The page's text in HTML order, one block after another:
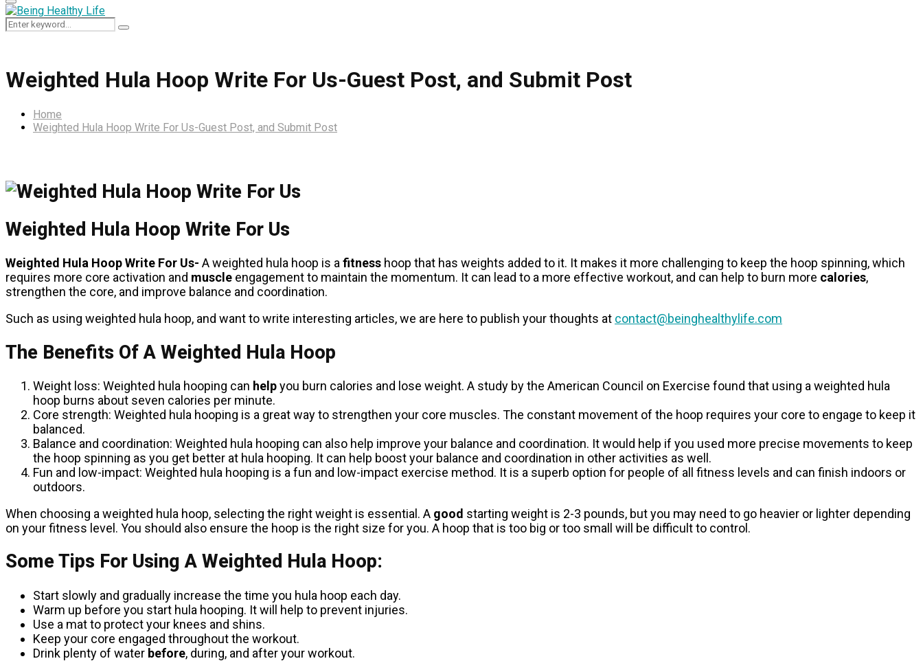
Primary
Menu
Search
for:
Search
Weighted Hula Hoop Write For Us-Guest Post, and Submit Post
Home
Weighted Hula Hoop Write For Us-Guest Post, and Submit Post
Weighted Hula Hoop Write For Us
Weighted Hula Hoop Write For Us- A weighted hula hoop is a fitness hoop that has weights added to it. It makes it more challenging to keep the hoop spinning, which
requires more core activation and muscle engagement to maintain the momentum. It can lead to a more effective workout, and can help to burn more calories,
strengthen the core, and improve balance and coordination.
Such as using weighted hula hoop, and want to write interesting articles, we are here to publish your thoughts at contact@beinghealthylife.com
The Benefits Of A Weighted Hula Hoop
Weight loss: Weighted hula hooping can helpyou burn calories and lose weight. A study by the American Council on Exercise found that using a weighted hula
hoop burns about seven calories per minute.
Core strength: Weighted hula hooping is a great way to strengthen your core muscles. The constant movement of the hoop requires your core to engage to keep it
balanced.
Balance and coordination: Weighted hula hooping can also help improve your balance and coordination. It would help if you used more precise movements to keep
the hoop spinning as you get better at hula hooping. It can help boost your balance and coordination in other activities as well.
Fun and low-impact: Weighted hula hooping is a fun and low-impact exercise method. It is a superb option for people of all fitness levels and can finish indoors or
outdoors.
When choosing a weighted hula hoop, selecting the right weight is essential. A good starting weight is 2-3 pounds, but you may need to go heavier or lighter depending
on your fitness level. You should also ensure the hoop is the right size for you. A hoop that is too big or too small will be difficult to control.
Some Tips For Using A Weighted Hula Hoop:
Start slowly and gradually increase the time you hula hoop each day.
Warm up before you start hula hooping. It will help to prevent injuries.
Use a mat to protect your knees and shins.
Keep your core engaged throughout the workout.
Drink plenty of water before, during, and after your workout.